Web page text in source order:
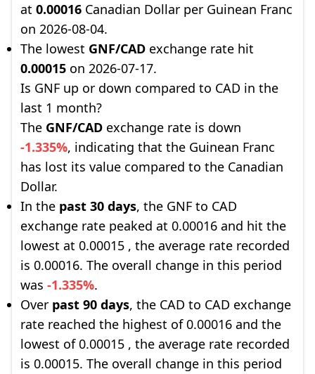
at 0.00016 Canadian Dollar per Guinean Franc
on 2026-08-04.
The lowest GNF/CAD exchange rate hit
0.00015 on 2026-07-17.
Is GNF up or down compared to CAD in the
last 1 month?
The GNF/CAD exchange rate is down
-1.335%, indicating that the Guinean Franc
has lost its value compared to the Canadian
Dollar.
In the past 30 days, the GNF to CAD
exchange rate peaked at 0.00016 and hit the
lowest at 0.00015 , the average rate recorded
is 0.00016. The overall change in this period
was -1.335%.
Over past 90 days, the CAD to CAD exchange
rate reached the highest of 0.00016 and the
lowest of 0.00015 , the average rate recorded
is 0.00015. The overall change in this period